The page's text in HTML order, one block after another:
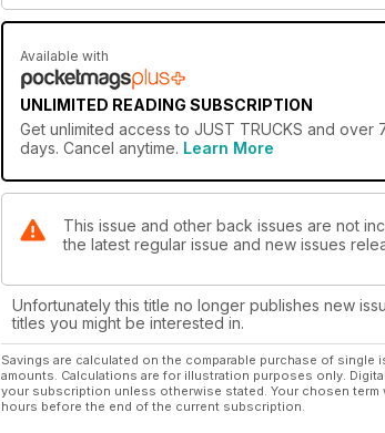
Available with
UNLIMITED READING SUBSCRIPTION
Get unlimited access to JUST TRUCKS and over
days. Cancel anytime. Learn More
This issue and other back issues are not
the latest regular issue and new issues
Unfortunately this title no longer publishes new
titles you might be interested in.
Savings are calculated on the comparable purchase of
amounts. Calculations are for illustration purposes only.
your subscription unless otherwise stated. Your chosen
hours before the end of the current subscription.